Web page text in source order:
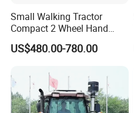
Small Walking Tractor
Compact 2 Wheel Hand
Drive Tractor Price
US$480.00-780.00